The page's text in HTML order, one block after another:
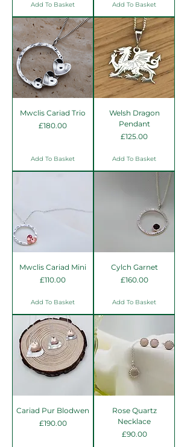
Add To Basket Add To Basket
Mwclis Cariad Trio
Price
£180.00
Add To Basket
Welsh Dragon
Pendant
Price
£125.00
Add To Basket
Mwclis Cariad Mini
Price
£110.00
Add To Basket
Cylch Garnet
Price
£160.00
Add To Basket
Cariad Pur Blodwen
Price
£190.00
Rose Quartz
Necklace
Price
£90.00